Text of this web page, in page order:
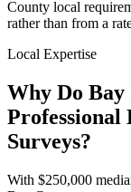
County local
rather than from a
Local Expertise
Why Do Bay
Surveys?
With $250,000